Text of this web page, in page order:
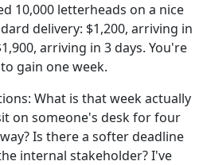
10,000 letterheads on a nice
delivery: $1,200, arriving in
arriving in 3 days. You're
gain one week.
What is that week actually
on someone's desk for four
Is there a softer deadline
internal stakeholder? I've